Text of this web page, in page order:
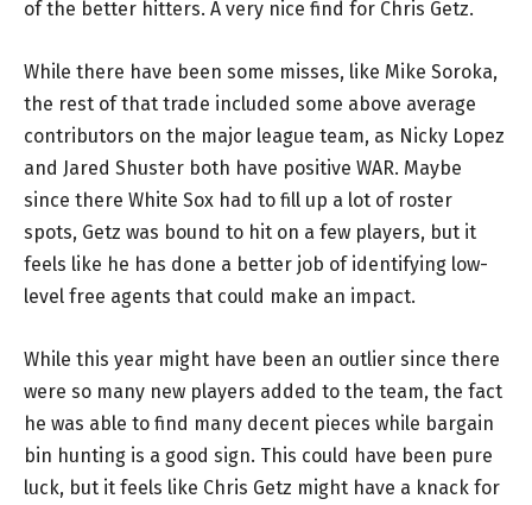
of the better hitters. A very nice find for Chris Getz.
While there have been some misses, like Mike Soroka,
the rest of that trade included some above average
contributors on the major league team, as Nicky Lopez
and Jared Shuster both have positive WAR. Maybe
since there White Sox had to fill up a lot of roster
spots, Getz was bound to hit on a few players, but it
feels like he has done a better job of identifying low-
level free agents that could make an impact.
While this year might have been an outlier since there
were so many new players added to the team, the fact
he was able to find many decent pieces while bargain
bin hunting is a good sign. This could have been pure
luck, but it feels like Chris Getz might have a knack for